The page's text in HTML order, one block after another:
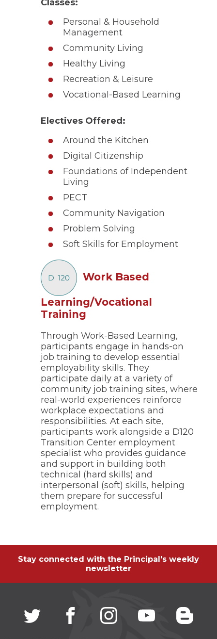
Classes:
Personal & Household
Management
Community Living
Healthy Living
Recreation & Leisure
Vocational-Based Learning
Electives Offered:
Around the Kitchen
Digital Citizenship
Foundations of Independent
Living
PECT
Community Navigation
Problem Solving
Soft Skills for Employment
Work Based
Learning/Vocational
Training
a
new
window)
Through Work-Based Learning,
participants engage in hands-on
job training to develop essential
employability skills. They
participate daily at a variety of
community job training sites, where
real-world experiences reinforce
workplace expectations and
responsibilities. At each site,
participants work alongside a D120
Transition Center employment
specialist who provides guidance
and support in building both
technical (hard skills) and
interpersonal (soft) skills, helping
them prepare for successful
employment.
Stay connected with the Principal's weekly
newsletter
Twitter
(Opens
facebook
(Opens
instagram
(Opens
in
youtube
(Opens
in
in